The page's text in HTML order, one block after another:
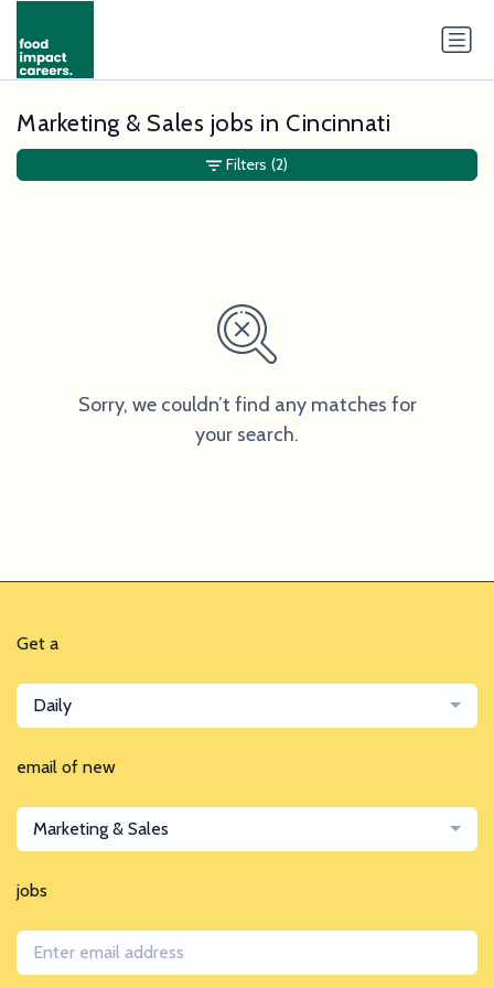
Marketing & Sales jobs in Cincinnati
Sorry, we couldn’t find any matches for
your search.
Filters (2)
Get a
Daily
email of new
Marketing & Sales
jobs